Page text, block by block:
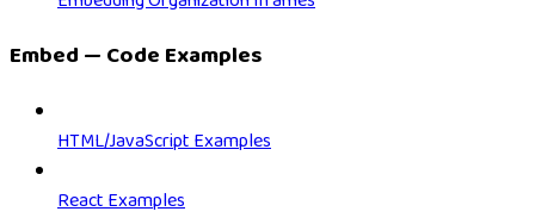
Embed — Code Examples
HTML/JavaScript Examples
React Examples